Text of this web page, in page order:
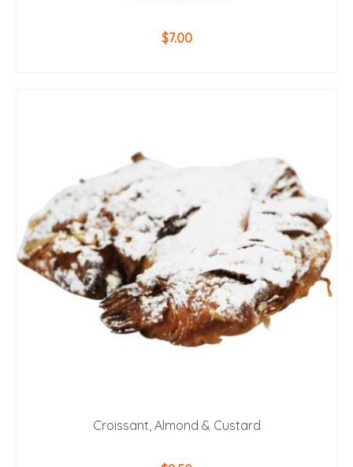
$7.00
Croissant, Almond & Custard